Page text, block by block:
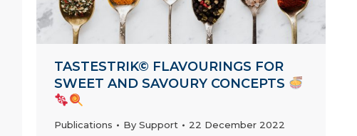
TASTESTRIK© FLAVOURINGS FOR
SWEET AND SAVOURY CONCEPTS
Publications By Support 22 December 2022